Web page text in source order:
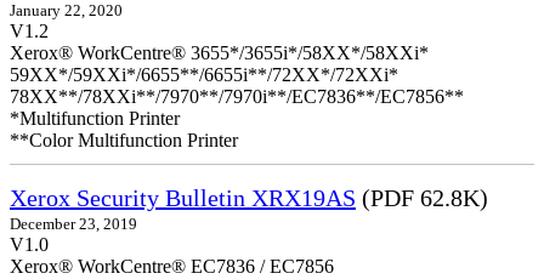
January 22, 2020
V1.2
Xerox® WorkCentre® 3655*/3655i*/58XX*/58XXi*
59XX*/59XXi*/6655**/6655i**/72XX*/72XXi*
78XX**/78XXi**/7970**/7970i**/EC7836**/EC7856**
*Multifunction Printer
**Color Multifunction Printer
Xerox Security Bulletin XRX19AS (PDF 62.8K)
December 23, 2019
V1.0
Xerox® WorkCentre® EC7836 / EC7856